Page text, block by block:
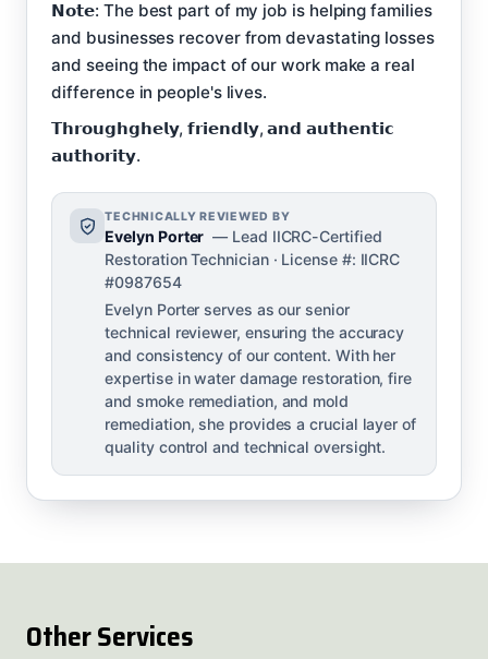
𝗡𝗼𝘁𝗲: The best part of my job is helping families
and businesses recover from devastating losses
and seeing the impact of our work make a real
difference in people's lives.
𝗧𝗵𝗿𝗼𝘂𝗴𝗵𝗴𝗵𝗲𝗹𝘆, 𝗳𝗿𝗶𝗲𝗻𝗱𝗹𝘆, 𝗮𝗻𝗱 𝗮𝘂𝘁𝗵𝗲𝗻𝘁𝗶𝗰
𝗮𝘂𝘁𝗵𝗼𝗿𝗶𝘁𝘆.
TECHNICALLY REVIEWED BY
Evelyn Porter — Lead IICRC-Certified
Restoration Technician · License #: IICRC
#0987654
Evelyn Porter serves as our senior
technical reviewer, ensuring the accuracy
and consistency of our content. With her
expertise in water damage restoration, fire
and smoke remediation, and mold
remediation, she provides a crucial layer of
quality control and technical oversight.
Other Services